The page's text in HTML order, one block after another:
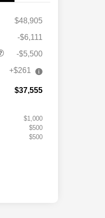
$48,905
-$6,111
-$5,500
+$261
$37,555
$1,000
$500
$500